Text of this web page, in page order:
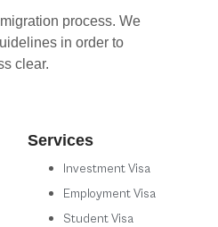
process. We
in order to
clear.
Services
Investment Visa
Employment Visa
Student Visa